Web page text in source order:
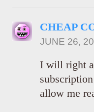
CHEAP
JUNE 26,
I will right
allow me